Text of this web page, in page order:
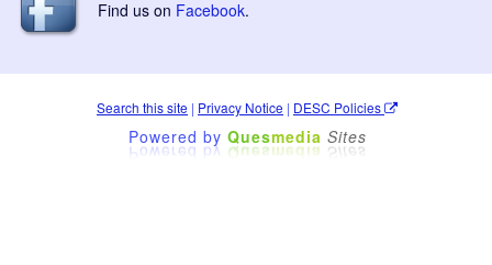
Find us on Facebook.
Search this site | Privacy Notice | DESC Policies
Powered by Quesmedia Sites